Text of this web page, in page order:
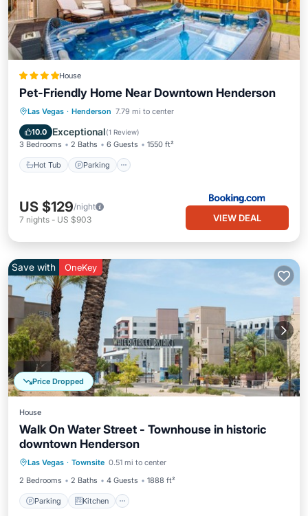
House
Pet-Friendly Home Near Downtown Henderson
Las Vegas · Henderson 7.79 mi to center
10.0 Exceptional(1 Review)
3 Bedrooms 2 Baths 6 Guests 1550 ft²
Hot Tub Parking
Hot Tub Parking
US $129/night
7 nights - US $903 VIEW DEAL
Price Dropped
Save with OneKey
House
Walk On Water Street - Townhouse in historic
downtown Henderson
Las Vegas · Townsite 0.51 mi to center
2 Bedrooms
2 Baths 4 Guests 1888 ft²
Parking Kitchen
Parking Kitchen
Internet